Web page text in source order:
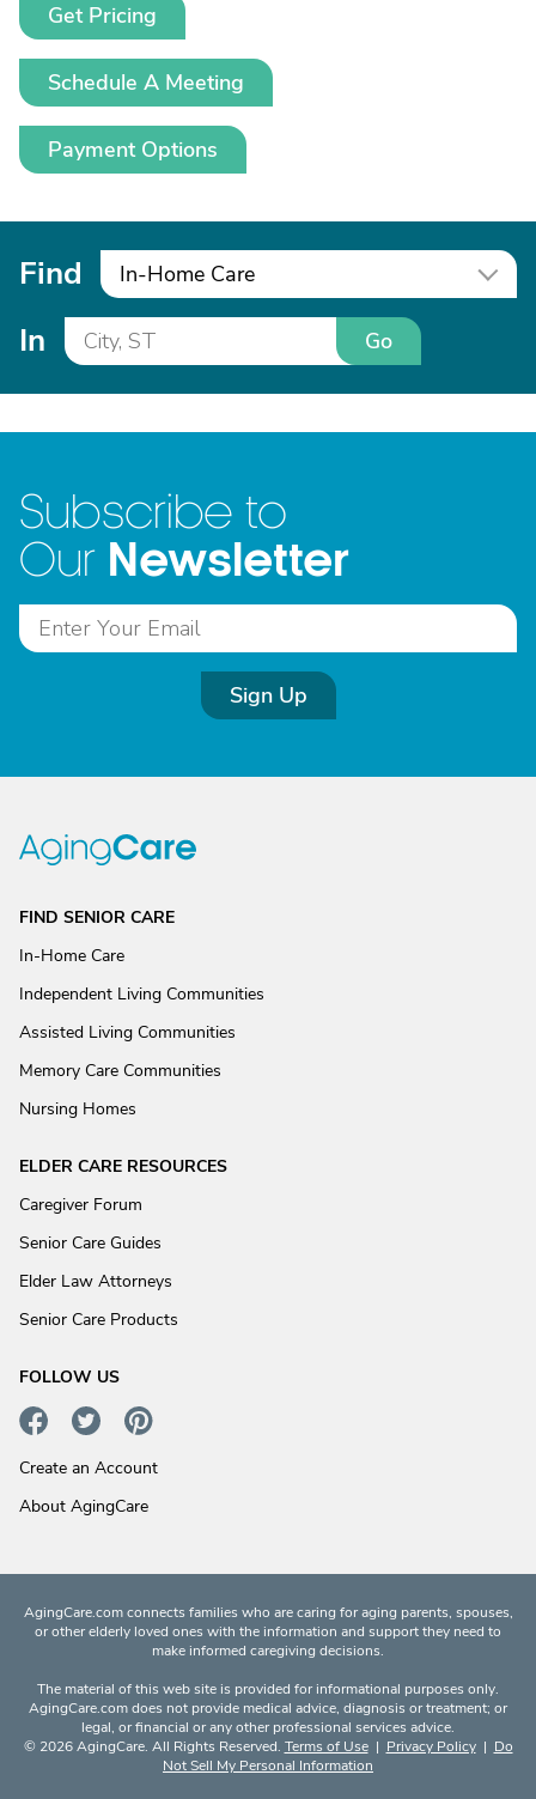
Get Pricing
Schedule A Meeting
Payment Options
Find In-Home Care
In Go
Subscribe to
Our Newsletter
Sign Up
FIND SENIOR CARE
In-Home Care
Independent Living Communities
Assisted Living Communities
Memory Care Communities
Nursing Homes
ELDER CARE RESOURCES
Caregiver Forum
Senior Care Guides
Elder Law Attorneys
Senior Care Products
FOLLOW US
Create an Account
About AgingCare
AgingCare.com connects families who are caring for aging parents, spouses,
or other elderly loved ones with the information and support they need to
make informed caregiving decisions.
The material of this web site is provided for informational purposes only.
AgingCare.com does not provide medical advice, diagnosis or treatment; or
legal, or financial or any other professional services advice.
© 2026 AgingCare. All Rights Reserved. Terms of Use| Privacy Policy| Do
Not Sell My Personal Information